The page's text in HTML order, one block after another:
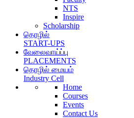
NTS
Inspire
Scholarship
தொழில்
START-UPS
வேலைவாய்ப்பு
PLACEMENTS
தொழில் மையம்
Industry Cell
Home
Courses
Events
Contact Us